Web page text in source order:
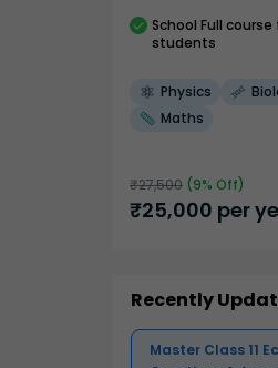
School Full course
students
Physics
Maths
₹27,500 (9% Off)
₹25,000 per
Recently
Master Class 11